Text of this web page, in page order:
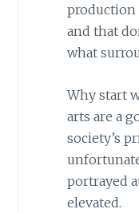
production
and that
what
Why start
arts are a
society’s
portrayed
elevated.